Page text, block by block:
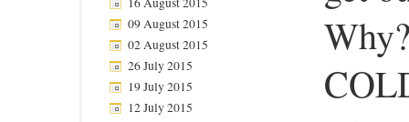
09 August 2015
02 August 2015
26 July 2015
19 July 2015
12 July 2015